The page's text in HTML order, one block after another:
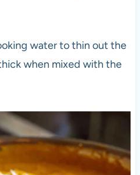
water to thin out the
when mixed with the